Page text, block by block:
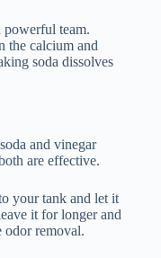
powerful team.
the calcium and
soda dissolves
and vinegar
are effective.
your tank and let it
it for longer and
odor removal.